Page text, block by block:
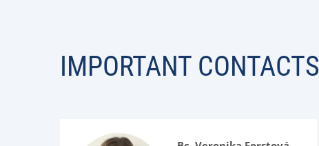
IMPORTANT CONTACTS